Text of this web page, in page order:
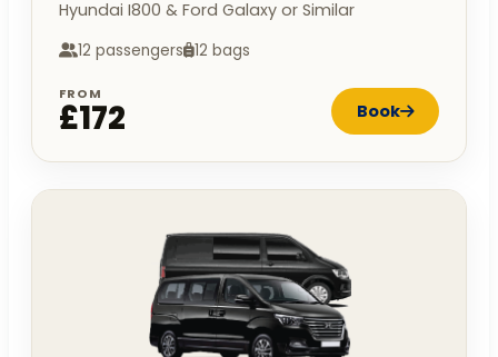
Hyundai I800 & Ford Galaxy or Similar
12 passengers 12 bags
FROM
£172 Book